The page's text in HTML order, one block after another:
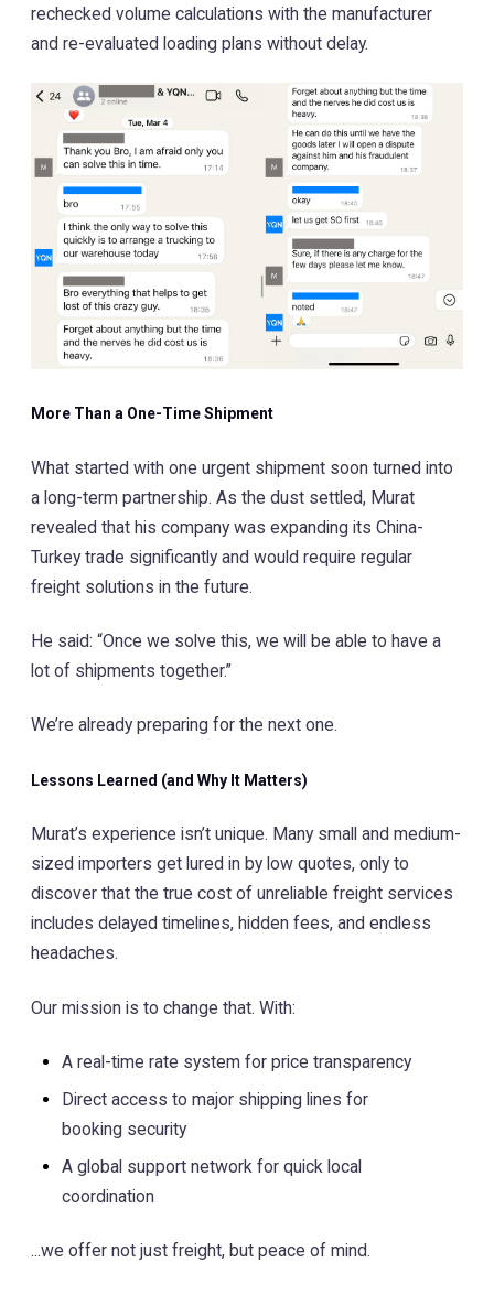
rechecked volume calculations with the manufacturer
and re-evaluated loading plans without delay.
More Than a One-Time Shipment
What started with one urgent shipment soon turned into
a long-term partnership. As the dust settled, Murat
revealed that his company was expanding its China-
Turkey trade significantly and would require regular
freight solutions in the future.
He said: “Once we solve this, we will be able to have a
lot of shipments together.”
We’re already preparing for the next one.
Lessons Learned (and Why It Matters)
Murat’s experience isn’t unique. Many small and medium-
sized importers get lured in by low quotes, only to
discover that the true cost of unreliable freight services
includes delayed timelines, hidden fees, and endless
headaches.
Our mission is to change that. With:
A real-time rate system for price transparency
Direct access to major shipping lines for
booking security
A global support network for quick local
coordination
...we offer not just freight, but peace of mind.